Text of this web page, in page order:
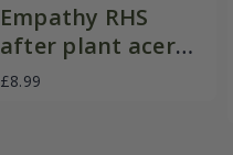
Empathy RHS
after plant acer
with rootgrow
£8.99